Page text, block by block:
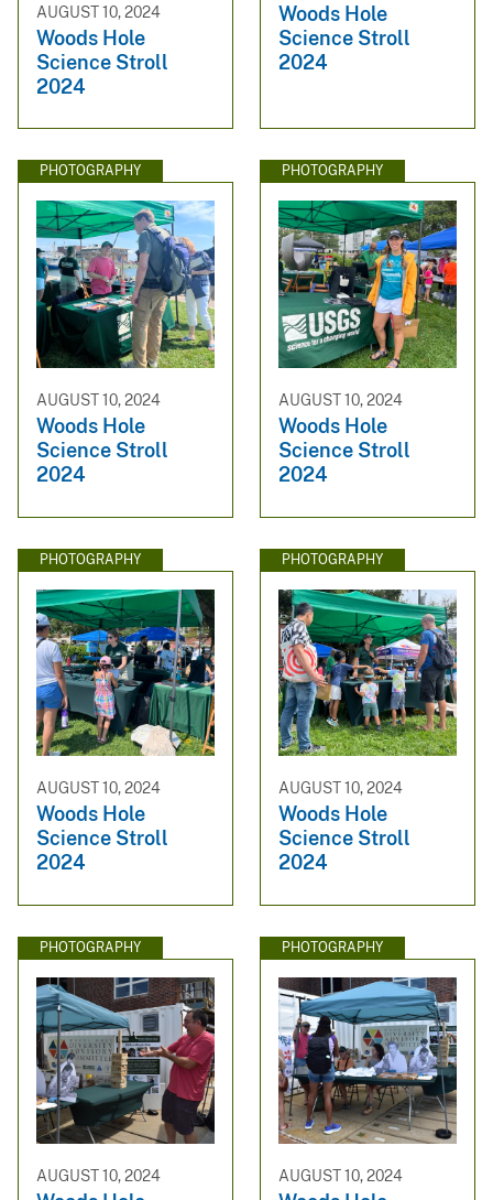
AUGUST 10, 2024
Woods Hole
Science Stroll
2024
Woods Hole
Science Stroll
2024
PHOTOGRAPHY
AUGUST 10, 2024
Woods Hole
Science Stroll
2024
PHOTOGRAPHY
AUGUST 10, 2024
Woods Hole
Science Stroll
2024
PHOTOGRAPHY
AUGUST 10, 2024
Woods Hole
Science Stroll
2024
PHOTOGRAPHY
AUGUST 10, 2024
Woods Hole
Science Stroll
2024
PHOTOGRAPHY
AUGUST 10, 2024
PHOTOGRAPHY
AUGUST 10, 2024